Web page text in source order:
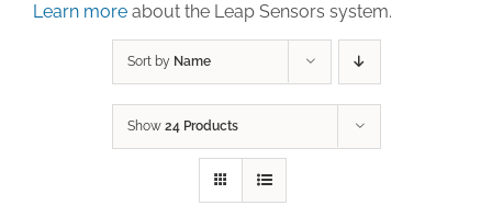
Contact
Learn more about the Leap Sensors system.
Sort by Name
Show 24 Products